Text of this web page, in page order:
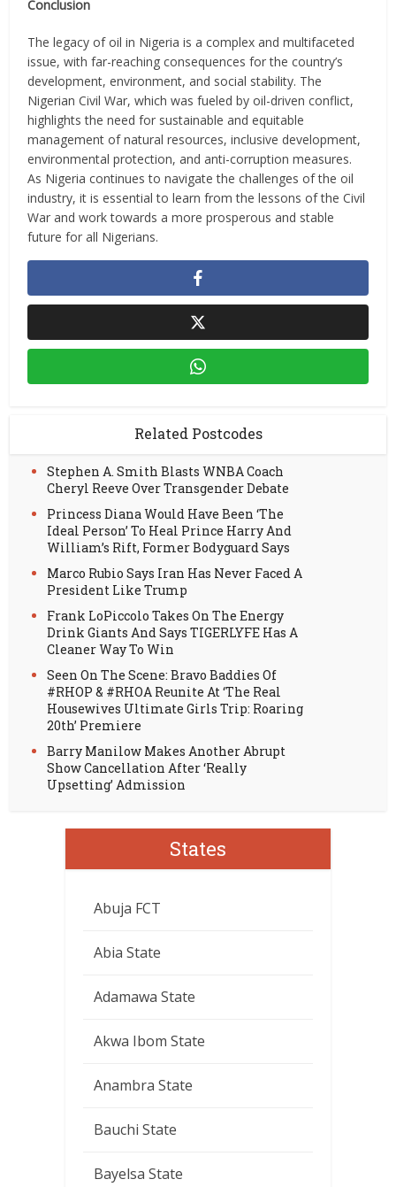
Conclusion
The legacy of oil in Nigeria is a complex and multifaceted
issue, with far-reaching consequences for the country’s
development, environment, and social stability. The
Nigerian Civil War, which was fueled by oil-driven conflict,
highlights the need for sustainable and equitable
management of natural resources, inclusive development,
environmental protection, and anti-corruption measures.
As Nigeria continues to navigate the challenges of the oil
industry, it is essential to learn from the lessons of the Civil
War and work towards a more prosperous and stable
future for all Nigerians.
Related Postcodes
Stephen A. Smith Blasts WNBA Coach
Cheryl Reeve Over Transgender Debate
Princess Diana Would Have Been ‘The
Ideal Person’ To Heal Prince Harry And
William’s Rift, Former Bodyguard Says
Marco Rubio Says Iran Has Never Faced A
President Like Trump
Frank LoPiccolo Takes On The Energy
Drink Giants And Says TIGERLYFE Has A
Cleaner Way To Win
Seen On The Scene: Bravo Baddies Of
#RHOP & #RHOA Reunite At ‘The Real
Housewives Ultimate Girls Trip: Roaring
20th’ Premiere
Barry Manilow Makes Another Abrupt
Show Cancellation After ‘Really
Upsetting’ Admission
States
Abuja FCT
Abia State
Adamawa State
Akwa Ibom State
Anambra State
Bauchi State
Bayelsa State